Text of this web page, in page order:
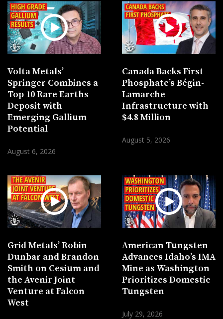
Volta Metals’
Springer Combines a
Top 10 Rare Earths
Deposit with
Emerging Gallium
Potential
August 6, 2026
Canada Backs First
Phosphate’s Bégin-
Lamarche
Infrastructure with
$4.8 Million
August 5, 2026
Grid Metals’ Robin
Dunbar and Brandon
Smith on Cesium and
the Avenir Joint
Venture at Falcon
West
American Tungsten
Advances Idaho’s IMA
Mine as Washington
Prioritizes Domestic
Tungsten
July 29, 2026